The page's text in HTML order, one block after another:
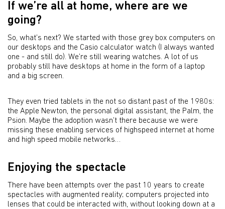
If we’re all at home, where are we
going?
So, what’s next? We started with those grey box computers on
our desktops and the Casio calculator watch (I always wanted
one - and still do). We’re still wearing watches. A lot of us
probably still have desktops at home in the form of a laptop
and a big screen.
They even tried tablets in the not so distant past of the 1980s:
the Apple Newton, the personal digital assistant, the Palm, the
Psion. Maybe the adoption wasn’t there because we were
missing these enabling services of highspeed internet at home
and high speed mobile networks…
Enjoying the spectacle
There have been attempts over the past 10 years to create
spectacles with augmented reality; computers projected into
lenses that could be interacted with, without looking down at a